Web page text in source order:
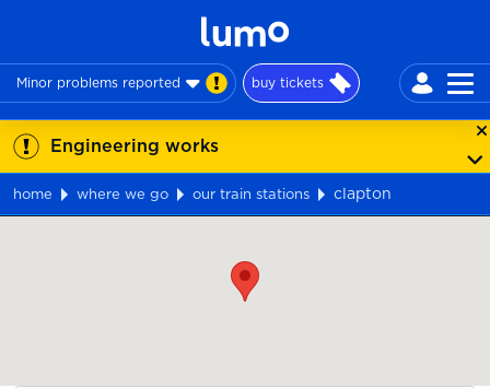
Minor problems reported buy tickets
Engineering works
home where we go our train stations
clapton